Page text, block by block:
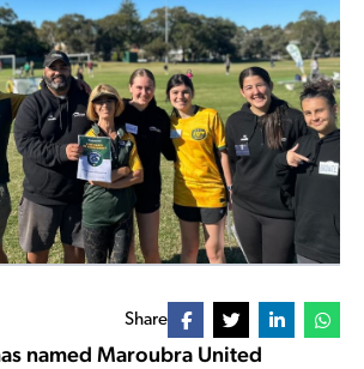
Share
named Maroubra United